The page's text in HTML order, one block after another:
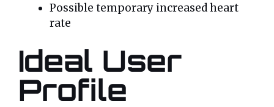
Possible temporary increased heart
rate
Ideal User
Profile